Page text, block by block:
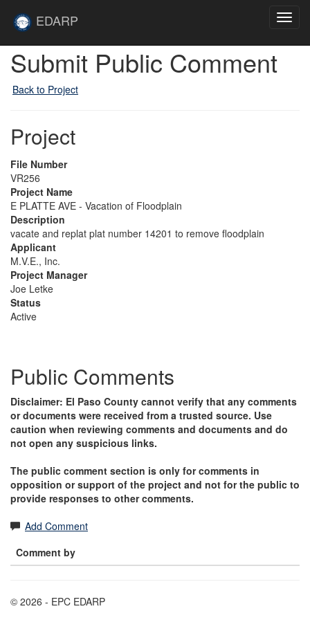
EDARP
Submit Public Comment
Back to Project
Project
File Number
VR256
Project Name
E PLATTE AVE - Vacation of Floodplain
Description
vacate and replat plat number 14201 to remove floodplain
Applicant
M.V.E., Inc.
Project Manager
Joe Letke
Status
Active
Public Comments
Disclaimer: El Paso County cannot verify that any comments
or documents were received from a trusted source. Use
caution when reviewing comments and documents and do
not open any suspicious links.
The public comment section is only for comments in
opposition or support of the project and not for the public to
provide responses to other comments.
Add Comment
Comment by
© 2026 - EPC EDARP